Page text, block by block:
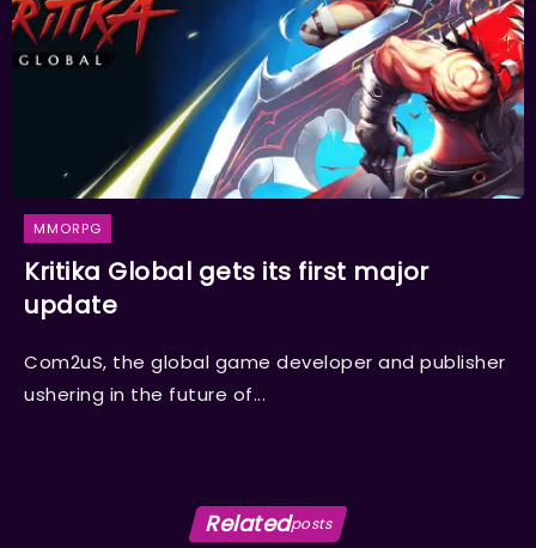
MMORPG
Kritika Global gets its first major
update
Com2uS, the global game developer and publisher
ushering in the future of...
Relatedposts